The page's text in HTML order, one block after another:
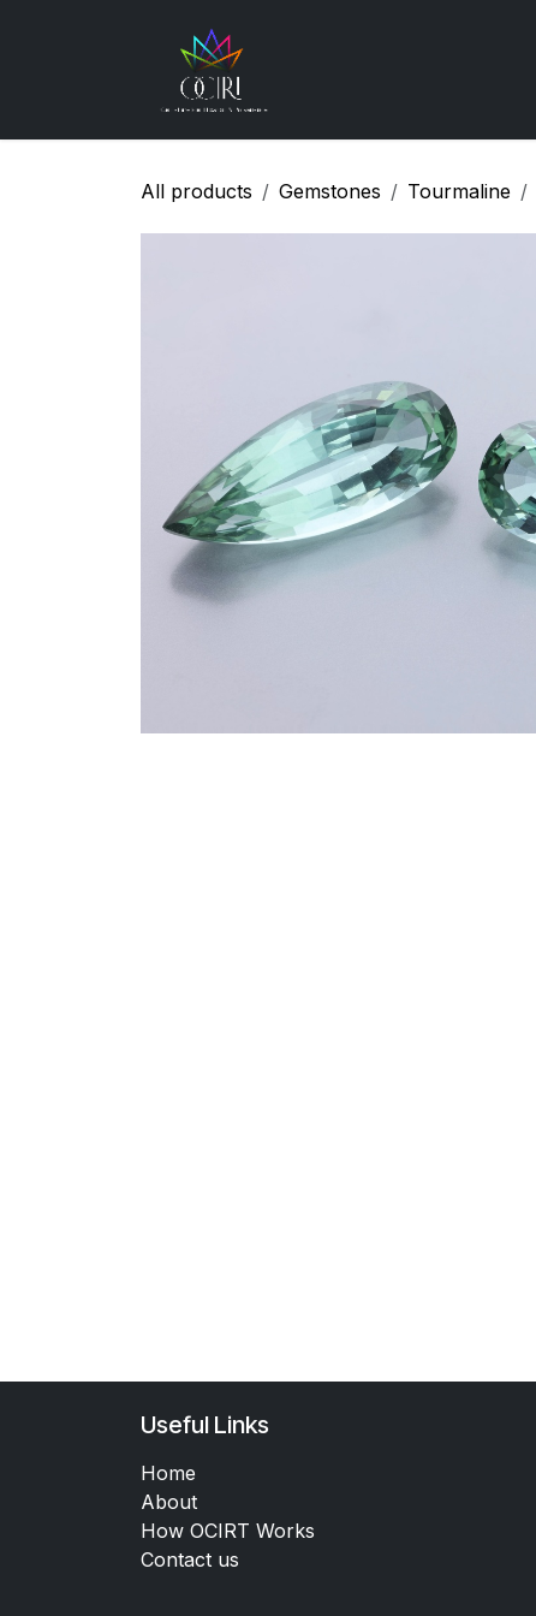
All products Gemstones Tourmaline
Useful Links
Home
About
How OCIRT Works
Contact us